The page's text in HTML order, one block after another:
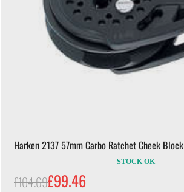
Harken 2137 57mm Carbo Ratchet Cheek Block
STOCK OK
£104.69£99.46